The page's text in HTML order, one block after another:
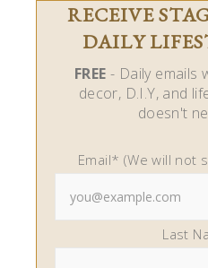
RECEIVE
DAILY
FREE - Daily emails
decor, D.I.Y, and
doesn't
Email* (We will not
Last